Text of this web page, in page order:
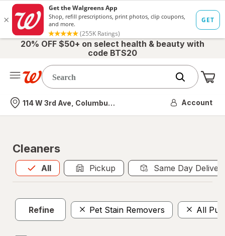
20% OFF $50+ on select health & beauty with
code BTS20
Nearest store
114 W 3rd Ave, Columbus, OH Account
Cleaners
All
Allis selected Pickup Same Day
Refine Pet Stain Removers All